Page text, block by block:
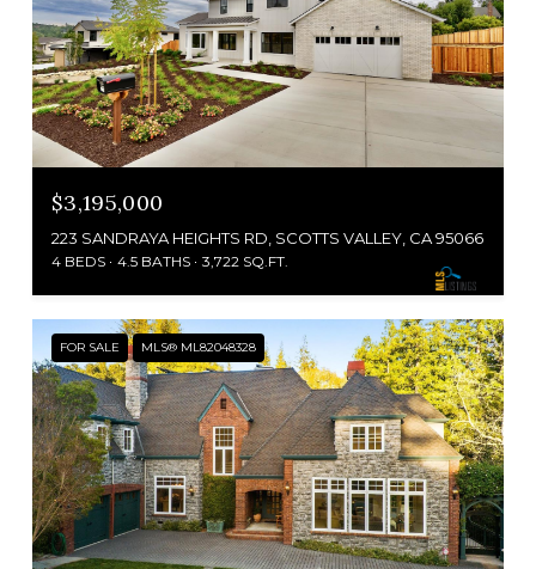
$3,195,000
223 SANDRAYA HEIGHTS RD, SCOTTS VALLEY, CA 95066
4 BEDS 4.5 BATHS 3,722 SQ.FT.
FOR SALE MLS® ML82048328